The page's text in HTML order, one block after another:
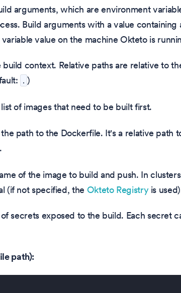
arguments, which are environment
Build arguments with a value containing
value on the machine Okteto is
build context. Relative paths are relative to
. )
of images that need to be built first.
path to the Dockerfile. It's a relative path
of the image to build and push. In
(if not specified, the Okteto Registryis
secrets exposed to the build. Each secret
path):